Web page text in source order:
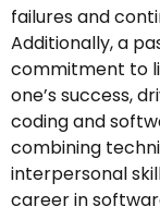
failures and
Additionally, a
commitment to
one’s success,
coding and
combining
interpersonal
career in